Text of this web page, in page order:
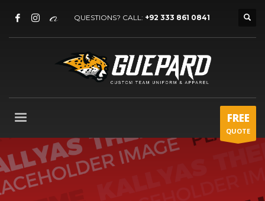
QUESTIONS? CALL: +92 333 861 0841
FREE
QUOTE